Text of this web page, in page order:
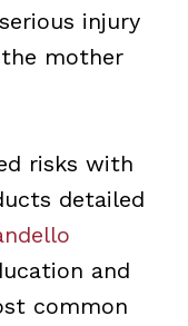
injury
mother
risks with
detailed
and
common